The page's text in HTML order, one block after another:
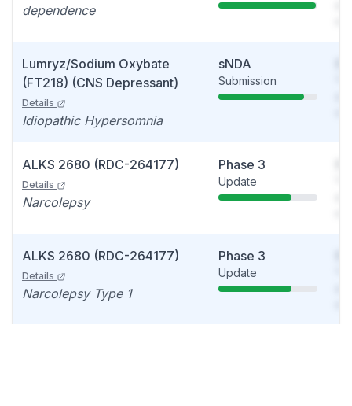
dependence
Lumryz/Sodium Oxybate
(FT218) (CNS Depressant)
Details
Idiopathic Hypersomnia
sNDA
Submission
ALKS 2680 (RDC-264177)
Details
Narcolepsy
Phase 3
Update
ALKS 2680 (RDC-264177)
Details
Narcolepsy Type 1
Phase 3
Update